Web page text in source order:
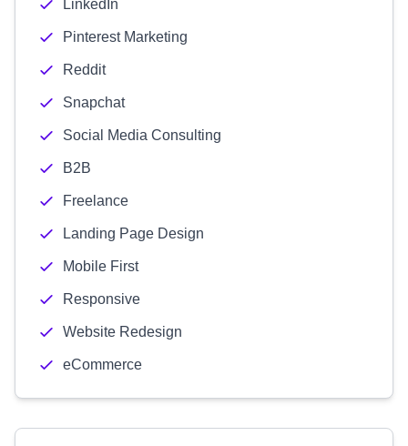
LinkedIn
Pinterest Marketing
Reddit
Snapchat
Social Media Consulting
B2B
Freelance
Landing Page Design
Mobile First
Responsive
Website Redesign
eCommerce